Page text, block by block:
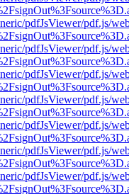
pdfJsViewer/pdf.js/
pdfJsViewer/pdf.js/
pdfJsViewer/pdf.js/
pdfJsViewer/pdf.js/
pdfJsViewer/pdf.js/
pdfJsViewer/pdf.js/
pdfJsViewer/pdf.js/